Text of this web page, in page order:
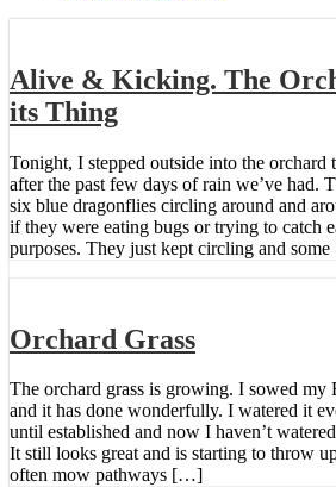
Alive & Kicking. The
its Thing
Tonight, I stepped outside into the orchard
after the past few days of rain we’ve had.
six blue dragonflies circling around and
if they were eating bugs or trying to catch
purposes. They just kept circling and
Orchard Grass
The orchard grass is growing. I sowed
and it has done wonderfully. I watered it
until established and now I haven’t
It still looks great and is starting to throw
often mow pathways […]